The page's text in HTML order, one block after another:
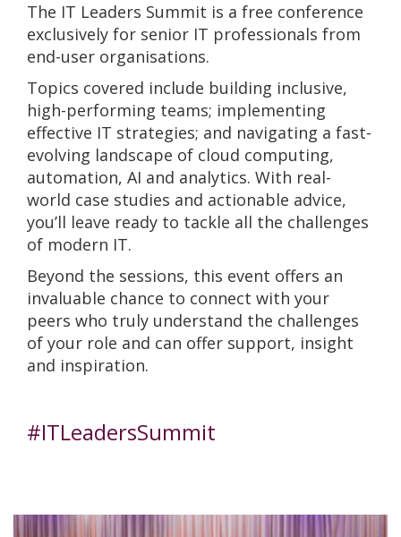
The IT Leaders Summit is a free conference
exclusively for senior IT professionals from
end-user organisations.
Topics covered include building inclusive,
high-performing teams; implementing
effective IT strategies; and navigating a fast-
evolving landscape of cloud computing,
automation, AI and analytics. With real-
world case studies and actionable advice,
you’ll leave ready to tackle all the challenges
of modern IT.
Beyond the sessions, this event offers an
invaluable chance to connect with your
peers who truly understand the challenges
of your role and can offer support, insight
and inspiration.
#ITLeadersSummit